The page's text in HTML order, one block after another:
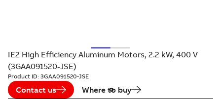
IE2 High Efficiency Aluminum Motors, 2.2 kW, 400 V
(3GAA091520-JSE)
Product ID: 3GAA091520-JSE
Contact us Where to buy